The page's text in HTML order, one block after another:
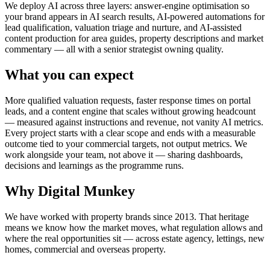
We deploy AI across three layers: answer-engine optimisation so
your brand appears in AI search results, AI-powered automations for
lead qualification, valuation triage and nurture, and AI-assisted
content production for area guides, property descriptions and market
commentary — all with a senior strategist owning quality.
What you can expect
More qualified valuation requests, faster response times on portal
leads, and a content engine that scales without growing headcount
— measured against instructions and revenue, not vanity AI metrics.
Every project starts with a clear scope and ends with a measurable
outcome tied to your commercial targets, not output metrics. We
work alongside your team, not above it — sharing dashboards,
decisions and learnings as the programme runs.
Why Digital Munkey
We have worked with property brands since 2013. That heritage
means we know how the market moves, what regulation allows and
where the real opportunities sit — across estate agency, lettings, new
homes, commercial and overseas property.